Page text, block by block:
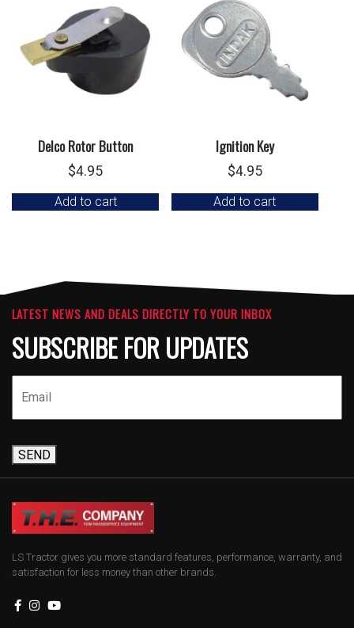
Delco Rotor Button
$4.95
Add to cart
Ignition Key
$4.95
Add to cart
LATEST NEWS AND DEALS DIRECTLY TO YOUR INBOX
SUBSCRIBE FOR UPDATES
SEND
LS Tractor gives you more standard features, performance, warranty, and
satisfaction for less money than other brands.